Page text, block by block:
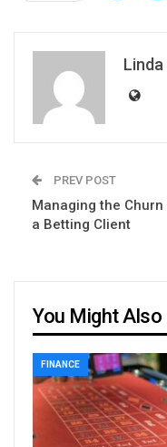
Linda
PREV POST
Managing the
a Betting Client
You Might Also
FINANCE